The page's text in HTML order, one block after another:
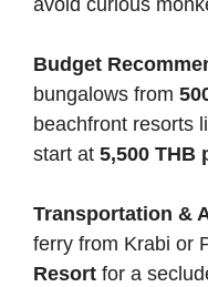
avoid curious
Budget
bungalows from
beachfront resorts
start at 5,500 THB
Transportation &
ferry from Krabi or
Resort for a